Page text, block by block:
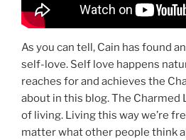
As you can tell, Cain has found
self-love. Self love happens
reaches for and achieves the
about in this blog. The Charmed
of living. Living this way we’re
matter what other people think